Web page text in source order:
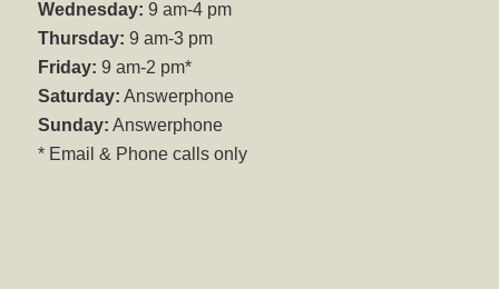
Wednesday: 9 am-4 pm
Thursday: 9 am-3 pm
Friday: 9 am-2 pm*
Saturday: Answerphone
Sunday: Answerphone
* Email & Phone calls only